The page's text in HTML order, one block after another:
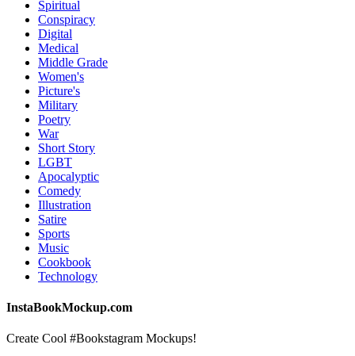
Spiritual
Conspiracy
Digital
Medical
Middle Grade
Women's
Picture's
Military
Poetry
War
Short Story
LGBT
Apocalyptic
Comedy
Illustration
Satire
Sports
Music
Cookbook
Technology
InstaBookMockup.com
Create Cool #Bookstagram Mockups!